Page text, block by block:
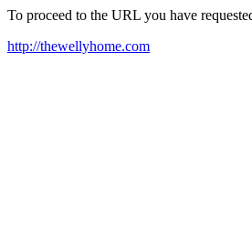
To proceed to the URL you have
http://thewellyhome.com